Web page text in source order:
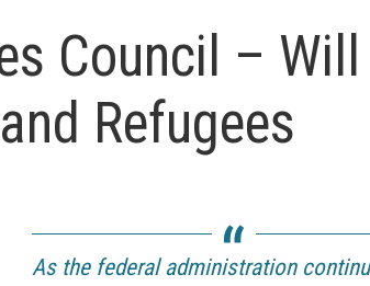
Council – Will
Refugees
As the federal administration